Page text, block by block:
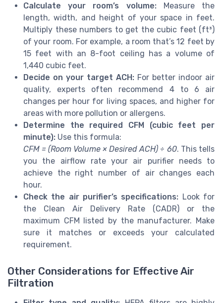
Calculate your room’s volume:Measure the
length, width, and height of your space in feet.
Multiply these numbers to get the cubic feet (ft³)
of your room. For example, a room that’s 12 feet by
15 feet with an 8-foot ceiling has a volume of
1,440 cubic feet.
Decide on your target ACH: For better indoor air
quality, experts often recommend 4 to 6 air
changes per hour for living spaces, and higher for
areas with more pollution or allergens.
Determine the required CFM (cubic feet per
minute): Use this formula:
CFM = (Room Volume × Desired ACH) ÷ 60. This tells
you the airflow rate your air purifier needs to
achieve the right number of air changes each
hour.
Check the air purifier’s specifications: Look for
the Clean Air Delivery Rate (CADR) or the
maximum CFM listed by the manufacturer. Make
sure it matches or exceeds your calculated
requirement.
Other Considerations for Effective Air
Filtration